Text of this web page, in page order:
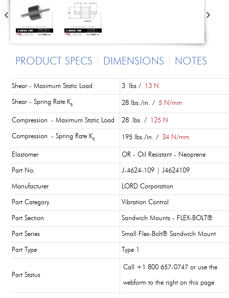
PRODUCT SPECS DIMENSIONS NOTES
Shear - Maximum Static Load 3 lbs / 13 N
Shear - Spring Rate Ks 28 lbs./in. / 5 N/mm
Compression - Maximum Static Load 28 lbs. / 125 N
Compression - Spring Rate Kc 195 lbs./in. / 34 N/mm
Elastomer OR - Oil Resistant - Neoprene
Part No. J-4624-109 | J4624109
Manufacturer LORD Corporation
Part Category Vibration Control
Part Section Sandwich Mounts - FLEX-BOLT®
Part Series Small Flex-Bolt® Sandwich Mount
Part Type Type 1
Part Status
Call +1 800 657-0747 or use the
webform to the right on this page